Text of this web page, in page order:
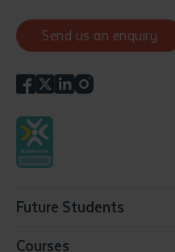
Send us an enquiry
Future Students
Courses